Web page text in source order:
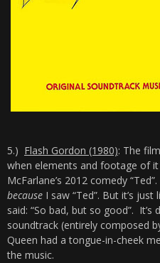
5.) Flash Gordon (1980): The
when elements and footage of it
McFarlane’s 2012 comedy
because I saw “Ted”. But it’s
said: “So bad, but so good”.
soundtrack (entirely composed
Queen had a tongue-in-cheek
the music.